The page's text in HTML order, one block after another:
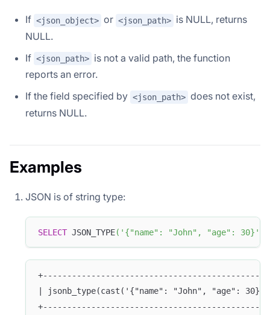
If <json_object> or <json_path> is NULL, returns
NULL.
If <json_path> is not a valid path, the function
reports an error.
If the field specified by <json_path> does not exist,
returns NULL.
Examples
JSON is of string type:
SELECT JSON_TYPE( '{"name": "John", "age": 30}'
| jsonb_type(cast('{"name": "John", "age": 30}'